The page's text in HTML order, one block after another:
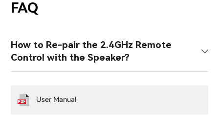
FAQ
How to Re-pair the 2.4GHz Remote
Control with the Speaker?
User Manual